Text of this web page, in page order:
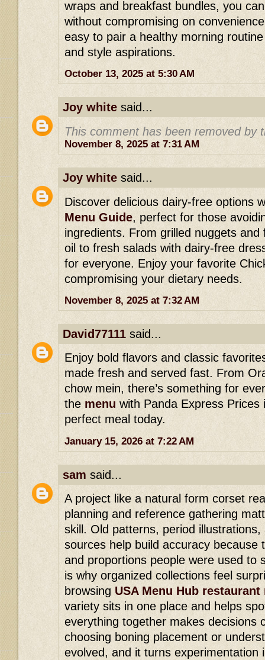
wraps and breakfast bundles, you
without compromising on
easy to pair a healthy morning
and style aspirations.
October 13, 2025 at 5:30 AM
Joy white said...
This comment has been removed by
November 8, 2025 at 7:31 AM
Joy white said...
Discover delicious dairy-free options
Menu Guide, perfect for those
ingredients. From grilled nuggets and
oil to fresh salads with dairy-free
for everyone. Enjoy your favorite
compromising your dietary needs.
November 8, 2025 at 7:32 AM
David77111 said...
Enjoy bold flavors and classic
made fresh and served fast. From
chow mein, there’s something for
the menu with Panda Express Prices
perfect meal today.
January 15, 2026 at 7:22 AM
sam said...
A project like a natural form corset
planning and reference gathering
skill. Old patterns, period
sources help build accuracy because
and proportions people were used to
is why organized collections feel
browsing USA Menu Hub restaurant
variety sits in one place and helps
everything together makes decisions
choosing boning placement or
evolved, and it turns experimentation